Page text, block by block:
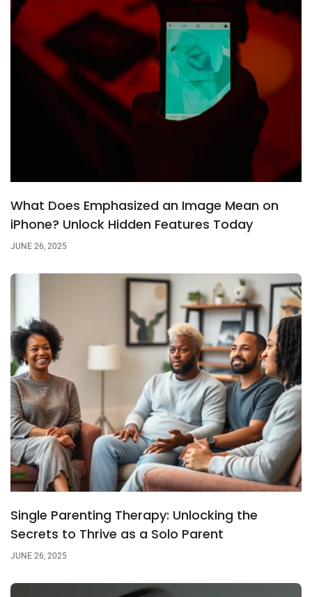
What Does Emphasized an Image Mean on
iPhone? Unlock Hidden Features Today
JUNE 26, 2025
Single Parenting Therapy: Unlocking the
Secrets to Thrive as a Solo Parent
JUNE 26, 2025